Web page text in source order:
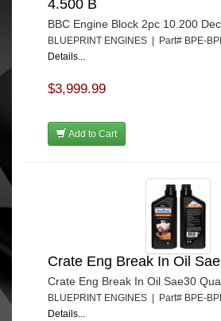
4.500 B
BBC Engine Block 2pc 10.200
BLUEPRINT ENGINES | Part# BPE-
Details...
$3,999.99
Add to Cart
Crate Eng Break In Oil
Crate Eng Break In Oil Sae30
BLUEPRINT ENGINES | Part# BPE-
Details...